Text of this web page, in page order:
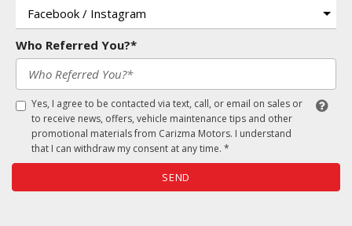
Who Referred You?*
Yes, I agree to be contacted via text, call, or email on sales or
to receive news, offers, vehicle maintenance tips and other
promotional materials from Carizma Motors. I understand
that I can withdraw my consent at any time. *
SEND